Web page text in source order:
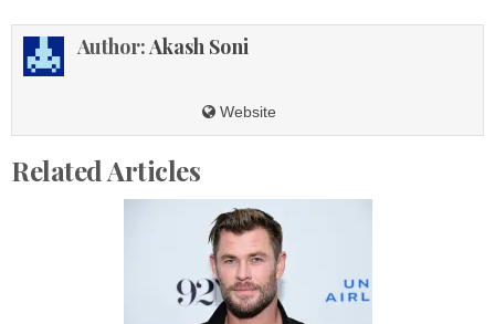
Author: Akash Soni
Website
Related Articles